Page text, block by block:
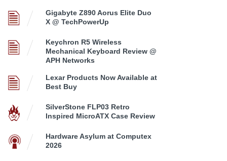
Gigabyte Z890 Aorus Elite Duo
X @ TechPowerUp
Keychron R5 Wireless
Mechanical Keyboard Review @
APH Networks
Lexar Products Now Available at
Best Buy
SilverStone FLP03 Retro
Inspired MicroATX Case Review
Hardware Asylum at Computex
2026